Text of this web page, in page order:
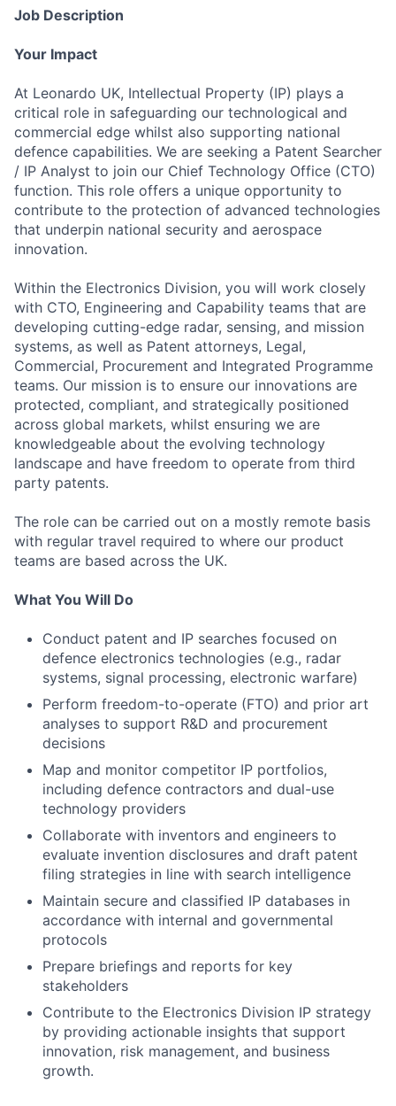
Job Description
Your Impact
At Leonardo UK, Intellectual Property (IP) plays a
critical role in safeguarding our technological and
commercial edge whilst also supporting national
defence capabilities. We are seeking a Patent Searcher
/ IP Analyst to join our Chief Technology Office (CTO)
function. This role offers a unique opportunity to
contribute to the protection of advanced technologies
that underpin national security and aerospace
innovation.
Within the Electronics Division, you will work closely
with CTO, Engineering and Capability teams that are
developing cutting-edge radar, sensing, and mission
systems, as well as Patent attorneys, Legal,
Commercial, Procurement and Integrated Programme
teams. Our mission is to ensure our innovations are
protected, compliant, and strategically positioned
across global markets, whilst ensuring we are
knowledgeable about the evolving technology
landscape and have freedom to operate from third
party patents.
The role can be carried out on a mostly remote basis
with regular travel required to where our product
teams are based across the UK.
What You Will Do
Conduct patent and IP searches focused on
defence electronics technologies (e.g., radar
systems, signal processing, electronic warfare)
Perform freedom-to-operate (FTO) and prior art
analyses to support R&D and procurement
decisions
Map and monitor competitor IP portfolios,
including defence contractors and dual-use
technology providers
Collaborate with inventors and engineers to
evaluate invention disclosures and draft patent
filing strategies in line with search intelligence
Maintain secure and classified IP databases in
accordance with internal and governmental
protocols
Prepare briefings and reports for key
stakeholders
Contribute to the Electronics Division IP strategy
by providing actionable insights that support
innovation, risk management, and business
growth.